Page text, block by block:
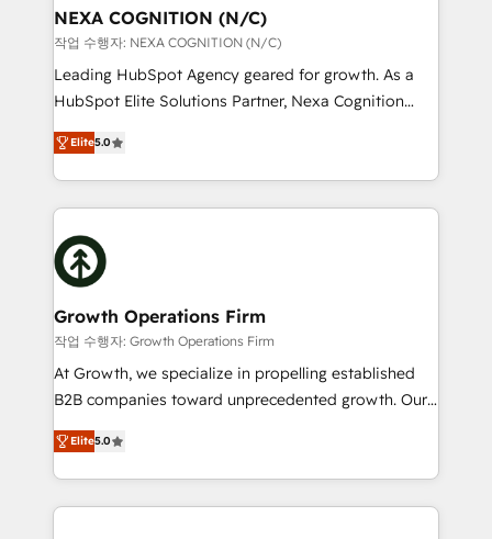
traffic, generates better leads and crushes your
revenue goals. We've worked with thousands of
HubSpot customers and we'd love to work with you
too! Clients come to us for: Advanced CRM solutions
HubSpot Data System Migrations between systems
to HubSpot New lead generation strategies Time-
website development Award-winning creative
design We live and breathe HubSpot and are ready
NEXA COGNITION (N/C)
작업 수행자: NEXA COGNITION (N/C)
Leading HubSpot Agency geared for growth. As a
HubSpot Elite Solutions Partner, Nexa Cognition
ranks in the top 1% of global HubSpot Partners and
has been one of the longest-standing partners since
2012. We empower businesses to harness the full
potential of HubSpot by combining strategic
insights with technical excellence, we deliver
bespoke HubSpot solutions tailored to drive
measurable growth and operational efficiency. Why
Choose Nexa Cognition? 🚀 HubSpot Expertise: Our
certified team specialises in CRM implementation,
marketing automation, and revenue operations. 🤝
Custom Solutions: From onboarding and
HubSpot with your business needs. 🌟 Proven
Results: We’ve helped businesses of all sizes
Elite5.0
Growth Operations Firm
작업 수행자: Growth Operations Firm
At Growth, we specialize in propelling established
B2B companies toward unprecedented growth. Our
focus is on fine-tuning and enhancing your growth,
sales, and marketing operations. Unlike conventional
marketing agencies, we dive deep into the
operational aspects of your business, ensuring that
Elite5.0